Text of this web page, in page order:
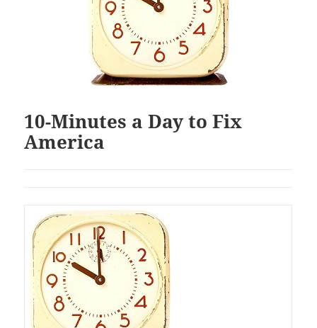
10-Minutes a Day to Fix
America